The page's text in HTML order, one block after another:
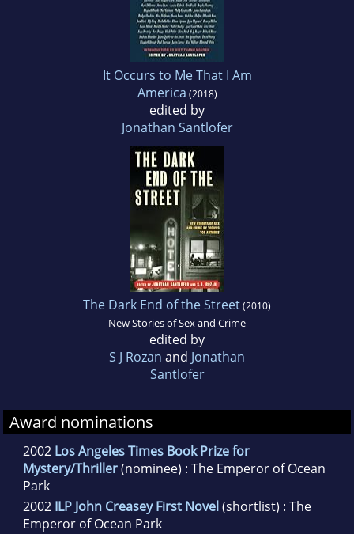
It Occurs to Me That I Am
America (2018)
edited by
Jonathan Santlofer
The Dark End of the Street(2010)
New Stories of Sex and Crime
edited by
S J Rozan and Jonathan
Santlofer
Award nominations
2002 Los Angeles Times Book Prize for
Mystery/Thriller(nominee) : The Emperor of Ocean
Park
2002 ILP John Creasey First Novel (shortlist) : The
Emperor of Ocean Park